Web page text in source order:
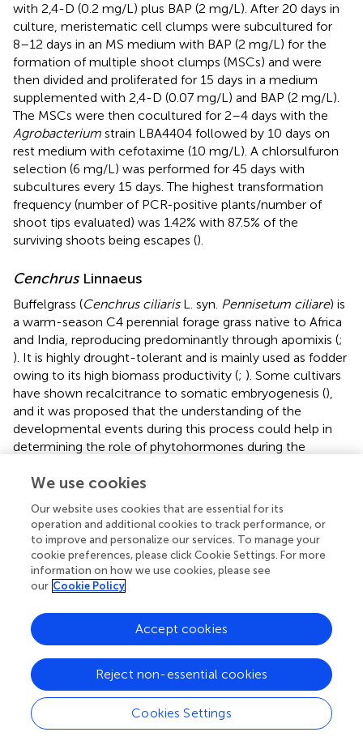
with 2,4-D (0.2 mg/L) plus BAP (2 mg/L). After 20 days in
culture, meristematic cell clumps were subcultured for
8–12 days in an MS medium with BAP (2 mg/L) for the
formation of multiple shoot clumps (MSCs) and were
then divided and proliferated for 15 days in a medium
supplemented with 2,4-D (0.07 mg/L) and BAP (2 mg/L).
The MSCs were then cocultured for 2–4 days with the
Agrobacterium strain LBA4404 followed by 10 days on
rest medium with cefotaxime (10 mg/L). A chlorsulfuron
selection (6 mg/L) was performed for 45 days with
subcultures every 15 days. The highest transformation
frequency (number of PCR-positive plants/number of
shoot tips evaluated) was 1.42% with 87.5% of the
surviving shoots being escapes ().
CenchrusLinnaeus
Buffelgrass (Cenchrus ciliarisL. syn. Pennisetum ciliare) is
a warm-season C4 perennial forage grass native to Africa
and India, reproducing predominantly through apomixis (;
). It is highly drought-tolerant and is mainly used as fodder
owing to its high biomass productivity (; ). Some cultivars
have shown recalcitrance to somatic embryogenesis (),
and it was proposed that the understanding of the
developmental events during this process could help in
determining the role of phytohormones during the
histological analysis of regenerating calli of apomictic and
immature inflorescences. Only the latter explant was able
to produce embryogenic calli (with a maximum of 33%) in
an MS medium supplemented with BAP (0.5 mg/L) and
2,4-D (with a maximum concentration of 5 mg/L) (
Regeneration of somatic embryos was obtained in the
BAP or kinetin (1–5 mg/L), with both cytokinins yielding
comparative results. In the same way (), somatic embryos
were induced from three apomictic genotypes of Buffel
grass. Anthers were placed on MS-based induction
medium containing 2,4-D (6 mg/L) for 90 days
(subcultured after 45 days), and the regeneration was
achieved in a MS medium supplemented with BAP (1
We use cookies
Our website uses cookies that are essential for its
operation and additional cookies to track performance, or
to improve and personalize our services. To manage your
cookie preferences, please click Cookie Settings. For more
information on how we use cookies, please see
our Cookie Policy
Cookies Settings
Reject non-essential cookies
Accept cookies